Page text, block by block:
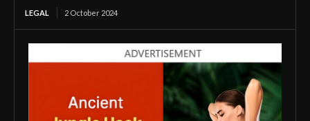
LEGAL 2 October 2024